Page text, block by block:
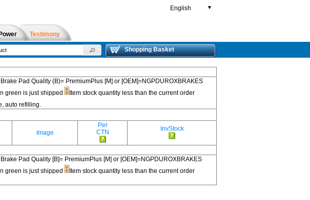
English ▼
Testimony
Shopping Basket
Pad Quality (B)= PremiumPlus [M] or [OEM]=NGPDUROXBRAKES
green is just shipped
Item stock quantity less than the current order
auto refilling.
Image
Per
CTN
InvStock
Pad Quality [B]= PremiumPlus [M] or [OEM]=NGPDUROXBRAKES
green is just shipped
Item stock quantity less than the current order